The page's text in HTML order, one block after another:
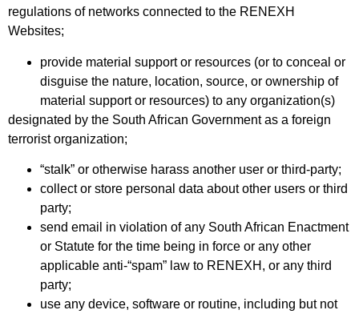
regulations of networks connected to the RENEXH
Websites;
provide material support or resources (or to conceal or
disguise the nature, location, source, or ownership of
material support or resources) to any organization(s)
designated by the South African Government as a foreign
terrorist organization;
“stalk” or otherwise harass another user or third-party;
collect or store personal data about other users or third
party;
send email in violation of any South African Enactment
or Statute for the time being in force or any other
applicable anti-“spam” law to RENEXH, or any third
party;
use any device, software or routine, including but not